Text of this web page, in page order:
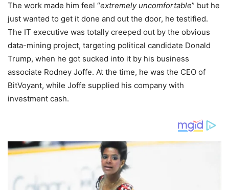
The work made him feel “extremely uncomfortable” but he
just wanted to get it done and out the door, he testified.
The IT executive was totally creeped out by the obvious
data-mining project, targeting political candidate Donald
Trump, when he got sucked into it by his business
associate Rodney Joffe. At the time, he was the CEO of
BitVoyant, while Joffe supplied his company with
investment cash.